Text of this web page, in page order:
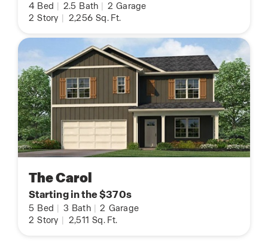
4 Bed 2.5 Bath 2 Garage
2 Story 2,256 Sq. Ft.
The Carol
Starting in the $370s
5 Bed 3 Bath 2 Garage
2 Story 2,511 Sq. Ft.